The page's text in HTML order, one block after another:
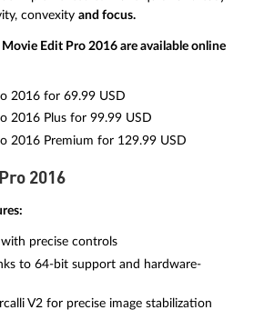
convexity and focus.
Edit Pro 2016 are available online
2016 for 69.99 USD
2016 Plus for 99.99 USD
2016 Premium for 129.99 USD
2016
precise controls
to 64-bit support and hardware-
V2 for precise image stabilization